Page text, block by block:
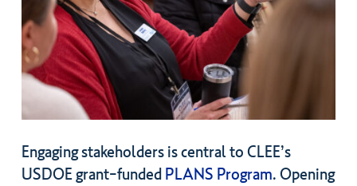
Engaging stakeholders is central to CLEE’s
USDOE grant-funded PLANS Program. Opening